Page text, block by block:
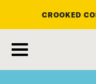
main
content
CROOKED